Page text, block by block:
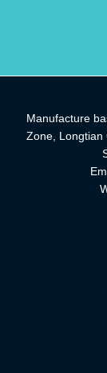
Manufacture
Zone, Longtian